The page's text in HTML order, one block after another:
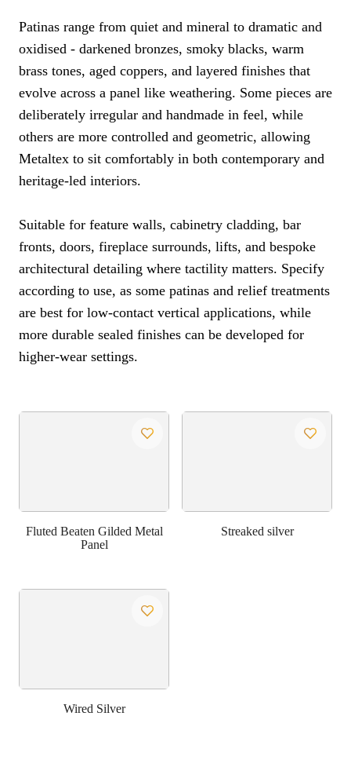
Patinas range from quiet and mineral to dramatic and
oxidised - darkened bronzes, smoky blacks, warm
brass tones, aged coppers, and layered finishes that
evolve across a panel like weathering. Some pieces are
deliberately irregular and handmade in feel, while
others are more controlled and geometric, allowing
Metaltex to sit comfortably in both contemporary and
heritage-led interiors.
Suitable for feature walls, cabinetry cladding, bar
fronts, doors, fireplace surrounds, lifts, and bespoke
architectural detailing where tactility matters. Specify
according to use, as some patinas and relief treatments
are best for low-contact vertical applications, while
more durable sealed finishes can be developed for
higher-wear settings.
Fluted Beaten Gilded Metal
Panel
Streaked silver
Wired Silver